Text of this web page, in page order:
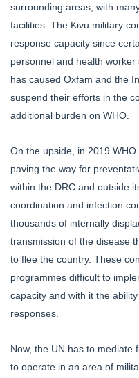
surrounding areas, with
facilities. The Kivu military
response capacity since
personnel and health
has caused Oxfam and the
suspend their efforts in the
additional burden on WHO.
On the upside, in 2019
paving the way for
within the DRC and outside
coordination and infection
thousands of internally
transmission of the disease
to flee the country. These
programmes difficult to
capacity and with it the
responses.
Now, the UN has to mediate
to operate in an area of